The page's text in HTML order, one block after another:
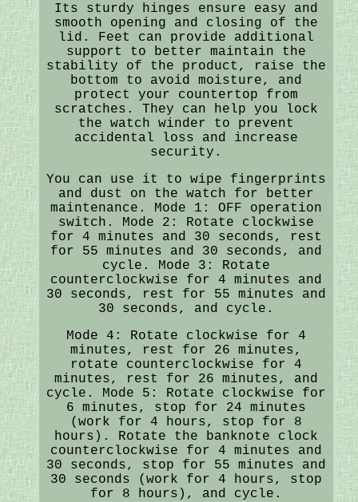
Its sturdy hinges ensure easy and
smooth opening and closing of the
lid. Feet can provide additional
support to better maintain the
stability of the product, raise the
bottom to avoid moisture, and
protect your countertop from
scratches. They can help you lock
the watch winder to prevent
accidental loss and increase
security.
You can use it to wipe fingerprints
and dust on the watch for better
maintenance. Mode 1: OFF operation
switch. Mode 2: Rotate clockwise
for 4 minutes and 30 seconds, rest
for 55 minutes and 30 seconds, and
cycle. Mode 3: Rotate
counterclockwise for 4 minutes and
30 seconds, rest for 55 minutes and
30 seconds, and cycle.
Mode 4: Rotate clockwise for 4
minutes, rest for 26 minutes,
rotate counterclockwise for 4
minutes, rest for 26 minutes, and
cycle. Mode 5: Rotate clockwise for
6 minutes, stop for 24 minutes
(work for 4 hours, stop for 8
hours). Rotate the banknote clock
counterclockwise for 4 minutes and
30 seconds, stop for 55 minutes and
30 seconds (work for 4 hours, stop
for 8 hours), and cycle.